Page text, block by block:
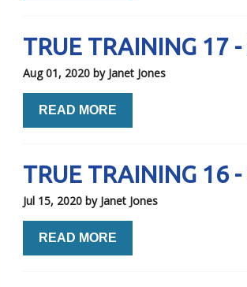
TRUE TRAINING 17
Aug 01, 2020 by Janet Jones
READ MORE
TRUE TRAINING 16
Jul 15, 2020 by Janet Jones
READ MORE